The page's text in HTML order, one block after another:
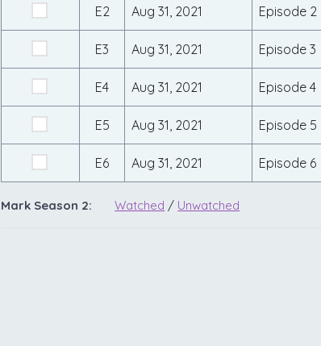
E2 Aug 31, 2021 Episode 2
E3 Aug 31, 2021 Episode 3
E4 Aug 31, 2021 Episode 4
E5 Aug 31, 2021 Episode 5
E6 Aug 31, 2021 Episode 6
Mark Season 2: Watched / Unwatched